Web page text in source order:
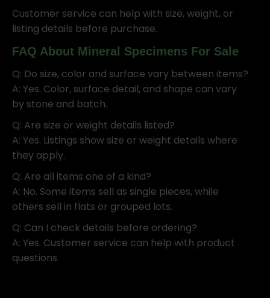
Customer service can help with size, weight, or
listing details before purchase.
FAQ About Mineral Specimens For Sale
Q: Do size, color and surface vary between items?
A: Yes. Color, surface detail, and shape can vary
by stone and batch.
Q: Are size or weight details listed?
A: Yes. Listings show size or weight details where
they apply.
Q: Are all items one of a kind?
A: No. Some items sell as single pieces, while
others sell in flats or grouped lots.
Q: Can I check details before ordering?
A: Yes. Customer service can help with product
questions.